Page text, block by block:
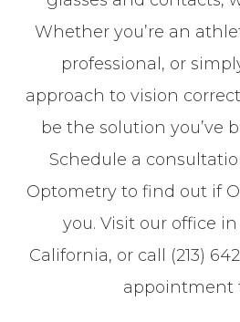
Whether you’re an
professional, or
approach to vision
be the solution you’ve
Schedule a
Optometry to find out if
you. Visit our office
California, or call (213)
appointment